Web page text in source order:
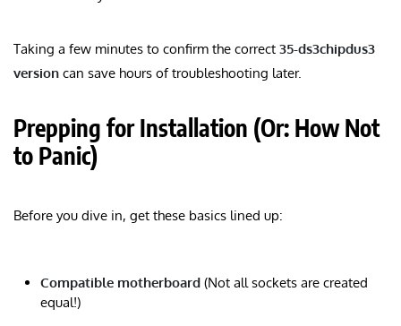
Taking a few minutes to confirm the correct 35-ds3chipdus3
version can save hours of troubleshooting later.
Prepping for Installation (Or: How Not
to Panic)
Before you dive in, get these basics lined up:
Compatible motherboard (Not all sockets are created
equal!)